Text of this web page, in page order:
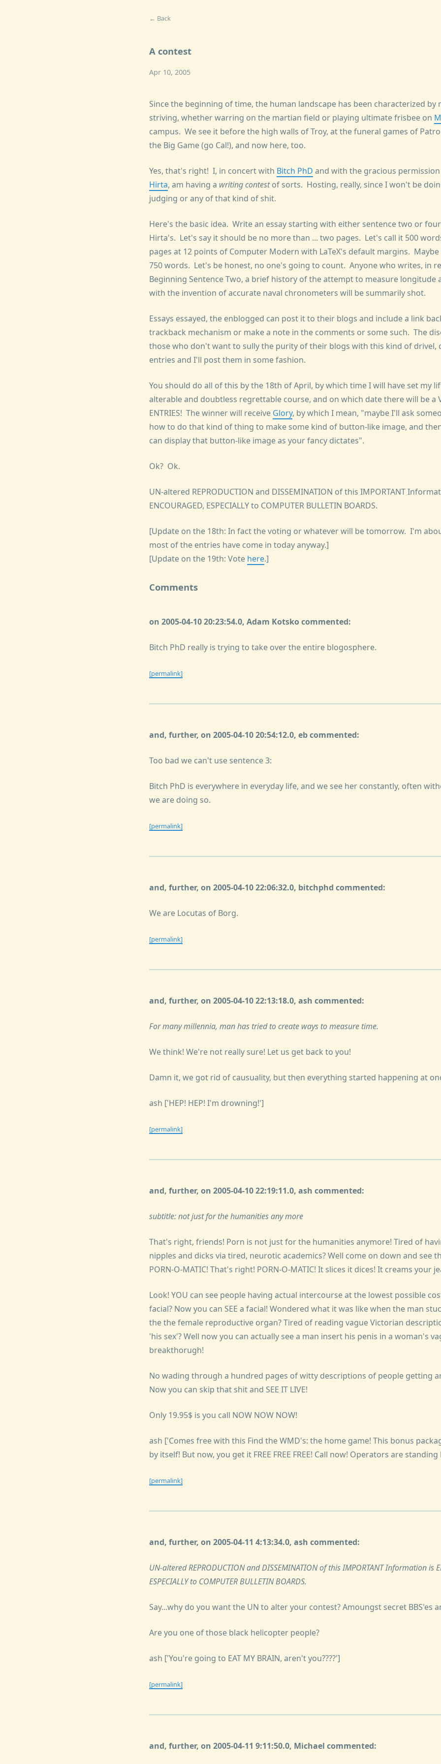
← Back
A contest
Apr 10, 2005
Since the beginning of time, the human landscape has been characterized
striving, whether warring on the martian field or playing ultimate frisbee on
campus. We see it before the high walls of Troy, at the funeral games of
the Big Game (go Cal!), and now here, too.
Yes, that's right! I, in concert with Bitch PhD and with the gracious
Hirta, am having a writing contestof sorts. Hosting, really, since I won't be
judging or any of that kind of shit.
Here's the basic idea. Write an essay starting with either sentence two or
Hirta's. Let's say it should be no more than ... two pages. Let's call it 500
pages at 12 points of Computer Modern with LaTeX's default margins.
750 words. Let's be honest, no one's going to count. Anyone who writes, in
Beginning Sentence Two, a brief history of the attempt to measure longitude
with the invention of accurate naval chronometers will be summarily shot.
Essays essayed, the enblogged can post it to their blogs and include a link
trackback mechanism or make a note in the comments or some such. The
those who don't want to sully the purity of their blogs with this kind of drivel,
entries and I'll post them in some fashion.
You should do all of this by the 18th of April, by which time I will have set my
alterable and doubtless regrettable course, and on which date there will be a
ENTRIES! The winner will receive Glory, by which I mean, "maybe I'll ask
how to do that kind of thing to make some kind of button-like image, and
can display that button-like image as your fancy dictates".
Ok? Ok.
UN-altered REPRODUCTION and DISSEMINATION of this IMPORTANT
ENCOURAGED, ESPECIALLY to COMPUTER BULLETIN BOARDS.
[Update on the 18th: In fact the voting or whatever will be tomorrow. I'm
most of the entries have come in today anyway.]
[Update on the 19th: Vote here.]
Comments
on 2005-04-10 20:23:54.0, Adam Kotsko commented:
Bitch PhD really is trying to take over the entire blogosphere.
[permalink]
and, further, on 2005-04-10 20:54:12.0, eb commented:
Too bad we can't use sentence 3:
Bitch PhD is everywhere in everyday life, and we see her constantly, often
we are doing so.
[permalink]
and, further, on 2005-04-10 22:06:32.0, bitchphd commented:
We are Locutas of Borg.
[permalink]
and, further, on 2005-04-10 22:13:18.0, ash commented:
For many millennia, man has tried to create ways to measure time.
We think! We're not really sure! Let us get back to you!
Damn it, we got rid of causuality, but then everything started happening at
ash ['HEP! HEP! I'm drowning!']
[permalink]
and, further, on 2005-04-10 22:19:11.0, ash commented:
subtitle: not just for the humanities any more
That's right, friends! Porn is not just for the humanities anymore! Tired of
nipples and dicks via tired, neurotic academics? Well come on down and see
PORN-O-MATIC! That's right! PORN-O-MATIC! It slices it dices! It creams your
Look! YOU can see people having actual intercourse at the lowest possible
facial? Now you can SEE a facial! Wondered what it was like when the man
the the female reproductive organ? Tired of reading vague Victorian
'his sex'? Well now you can actually see a man insert his penis in a woman's
breakthorugh!
No wading through a hundred pages of witty descriptions of people getting
Now you can skip that shit and SEE IT LIVE!
Only 19.95$ is you call NOW NOW NOW!
ash ['Comes free with this Find the WMD's: the home game! This bonus
by itself! But now, you get it FREE FREE FREE! Call now! Operators are standing
[permalink]
and, further, on 2005-04-11 4:13:34.0, ash commented:
UN-altered REPRODUCTION and DISSEMINATION of this IMPORTANT Information is
ESPECIALLY to COMPUTER BULLETIN BOARDS.
Say...why do you want the UN to alter your contest? Amoungst secret BBS'es
Are you one of those black helicopter people?
ash ['You're going to EAT MY BRAIN, aren't you????']
[permalink]
and, further, on 2005-04-11 9:11:50.0, Michael commented: